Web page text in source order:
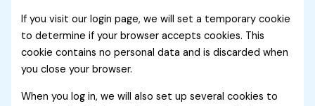
If you visit our login page, we will set a temporary cookie
to determine if your browser accepts cookies. This
cookie contains no personal data and is discarded when
you close your browser.
When you log in, we will also set up several cookies to